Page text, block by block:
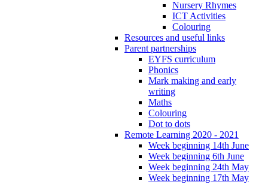
Nursery Rhymes
ICT Activities
Colouring
Resources and useful links
Parent partnerships
EYFS curriculum
Phonics
Mark making and early
writing
Maths
Colouring
Dot to dots
Remote Learning 2020 - 2021
Week beginning 14th June
Week beginning 6th June
Week beginning 24th May
Week beginning 17th May